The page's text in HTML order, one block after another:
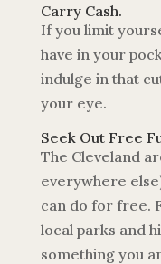
Carry Cash.
If you limit
have in your
indulge in that
your eye.
Seek Out Free
The Cleveland
everywhere
can do for free.
local parks and
something you